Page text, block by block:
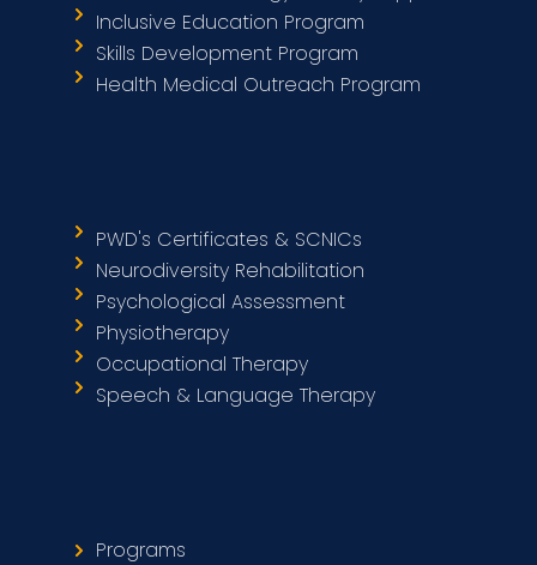
Inclusive Education Program
Skills Development Program
Health Medical Outreach Program
PWD's Certificates & SCNICs
Neurodiversity Rehabilitation
Psychological Assessment
Physiotherapy
Occupational Therapy
Speech & Language Therapy
Programs